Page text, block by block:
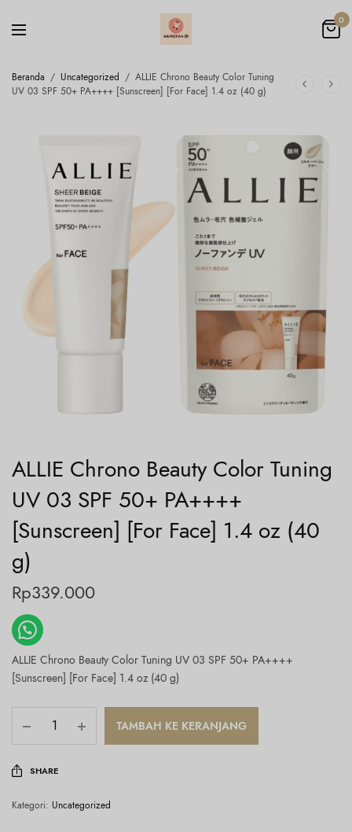
0
Beranda / Uncategorized / ALLIE Chrono Beauty Color Tuning
UV 03 SPF 50+ PA++++ [Sunscreen] [For Face] 1.4 oz (40 g)
ALLIE Chrono Beauty Color Tuning
UV 03 SPF 50+ PA++++
[Sunscreen] [For Face] 1.4 oz (40
g)
Rp339.000
ALLIE Chrono Beauty Color Tuning UV 03 SPF 50+ PA++++
[Sunscreen] [For Face] 1.4 oz (40 g)
TAMBAH KE KERANJANG
SHARE
Kategori: Uncategorized